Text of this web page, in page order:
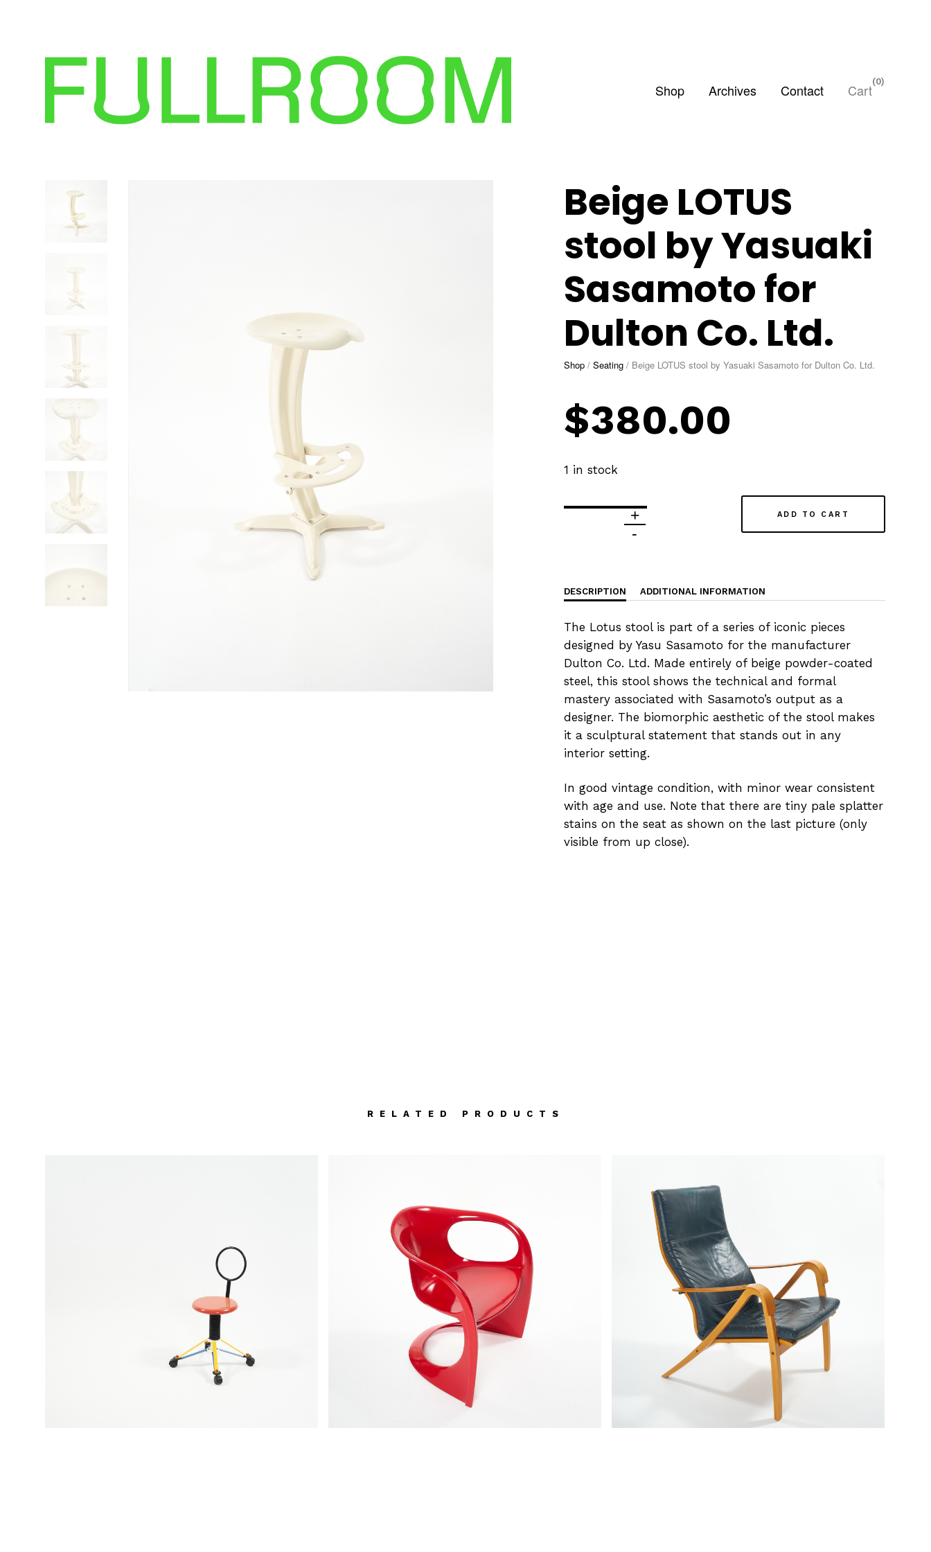
Shop Archives Contact Cart 0
Beige LOTUS
stool by Yasuaki
Sasamoto for
Dulton Co. Ltd.
Shop/ Seating/ Beige LOTUS stool by Yasuaki Sasamoto for Dulton Co. Ltd.
$380.00
1 in stock
ADD TO CART
DESCRIPTION ADDITIONAL INFORMATION
The Lotus stool is part of a series of iconic pieces
designed by Yasu Sasamoto for the manufacturer
Dulton Co. Ltd. Made entirely of beige powder-coated
steel, this stool shows the technical and formal
mastery associated with Sasamoto’s output as a
designer. The biomorphic aesthetic of the stool makes
it a sculptural statement that stands out in any
interior setting.
In good vintage condition, with minor wear consistent
with age and use. Note that there are tiny pale splatter
stains on the seat as shown on the last picture (only
visible from up close).
RELATED PRODUCTS